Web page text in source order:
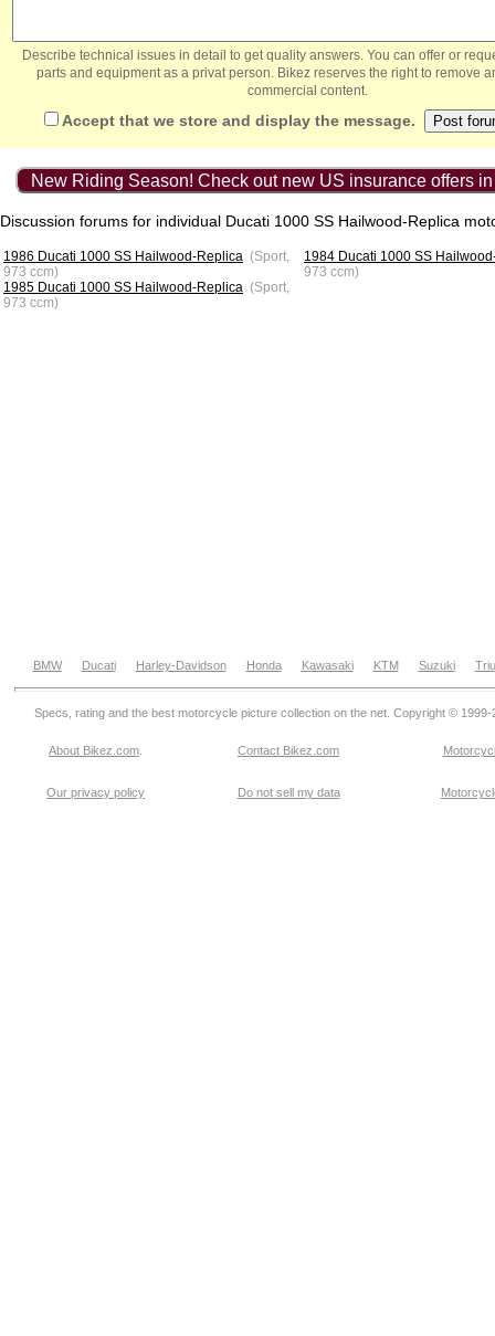
Describe technical issues in detail to get quality answers. You can offer or
parts and equipment as a privat person. Bikez reserves the right to remove
commercial content.
Accept that we store and display the message.
New Riding Season! Check out new US insurance offers
Discussion forums for individual Ducati 1000 SS Hailwood-Replica
1986 Ducati 1000 SS Hailwood-Replica (Sport,
973 ccm)
1985 Ducati 1000 SS Hailwood-Replica (Sport,
973 ccm)
1984 Ducati 1000 SS
973 ccm)
BMW Ducati Harley-Davidson Honda Kawasaki KTM Suzuki
Specs, rating and the best motorcycle picture collection on the net. Copyright © 1999-
About Bikez.com Contact Bikez.com
Our privacy policy Do not sell my data